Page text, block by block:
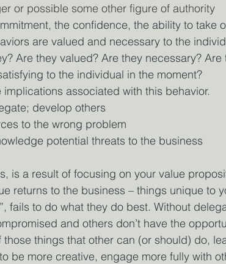
or possible some other figure of authority
the confidence, the ability to take
are valued and necessary to the
Are they valued? Are they necessary? Are
to the individual in the moment?
associated with this behavior.
develop others
to the wrong problem
potential threats to the business
is a result of focusing on your value
returns to the business – things unique to
fails to do what they do best. Without
and others don’t have the
things that other can (or should) do,
be more creative, engage more fully with